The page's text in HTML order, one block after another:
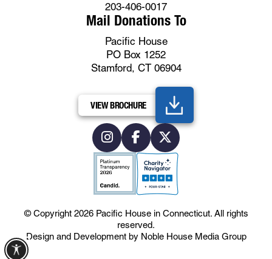
203-406-0017
Mail Donations To
Pacific House
PO Box 1252
Stamford, CT 06904
VIEW BROCHURE
© Copyright 2026 Pacific House in Connecticut. All rights
reserved.
Design and Development by Noble House Media Group